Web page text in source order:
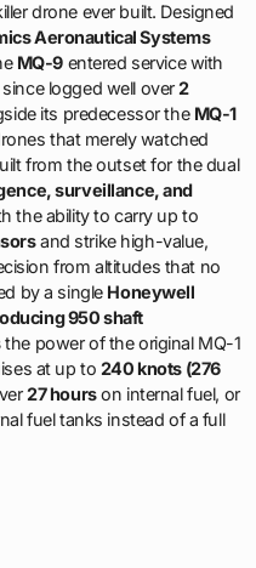
drone ever built. Designed
Aeronautical Systems
MQ-9 entered service with
logged well over2
its predecessor the MQ-1
that merely watched
from the outset for the dual
surveillance, and
the ability to carry up to
and strike high-value,
from altitudes that no
by a single Honeywell
950 shaft
the power of the original MQ-1
at up to 240 knots (276
27 hourson internal fuel, or
fuel tanks instead of a full